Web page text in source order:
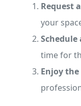
Request
your
Schedule
time for
Enjoy